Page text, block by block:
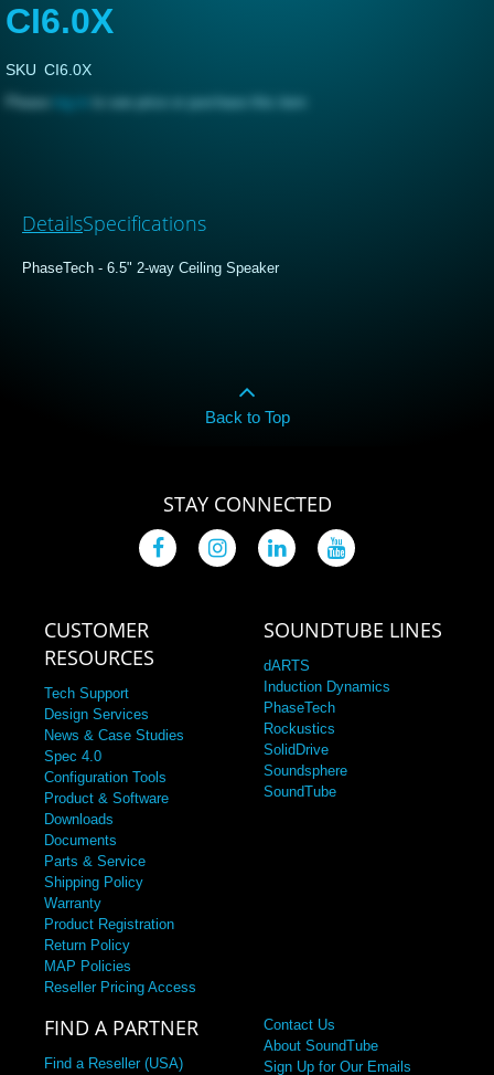
CI6.0X
SKU CI6.0X
DetailsSpecifications
PhaseTech - 6.5" 2-way Ceiling Speaker
Back to Top
STAY CONNECTED
CUSTOMER
RESOURCES
Tech Support
Design Services
News & Case Studies
Spec 4.0
Configuration Tools
Product & Software
Downloads
Documents
Parts & Service
Shipping Policy
Warranty
Product Registration
Return Policy
MAP Policies
Reseller Pricing Access
SOUNDTUBE LINES
dARTS
Induction Dynamics
PhaseTech
Rockustics
SolidDrive
Soundsphere
SoundTube
FIND A PARTNER
Find a Reseller (USA)
Contact Us
About SoundTube
Sign Up for Our Emails